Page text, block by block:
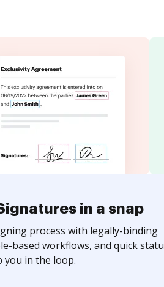
in a snap
process with legally-binding
based workflows, and quick
you in the loop.